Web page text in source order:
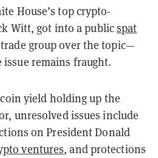
House’s top crypto-
Witt, got into a publicspat
group over the topic—
remains fraught.
yield holding up the
unresolved issues include
on President Donald
ventures, and protections